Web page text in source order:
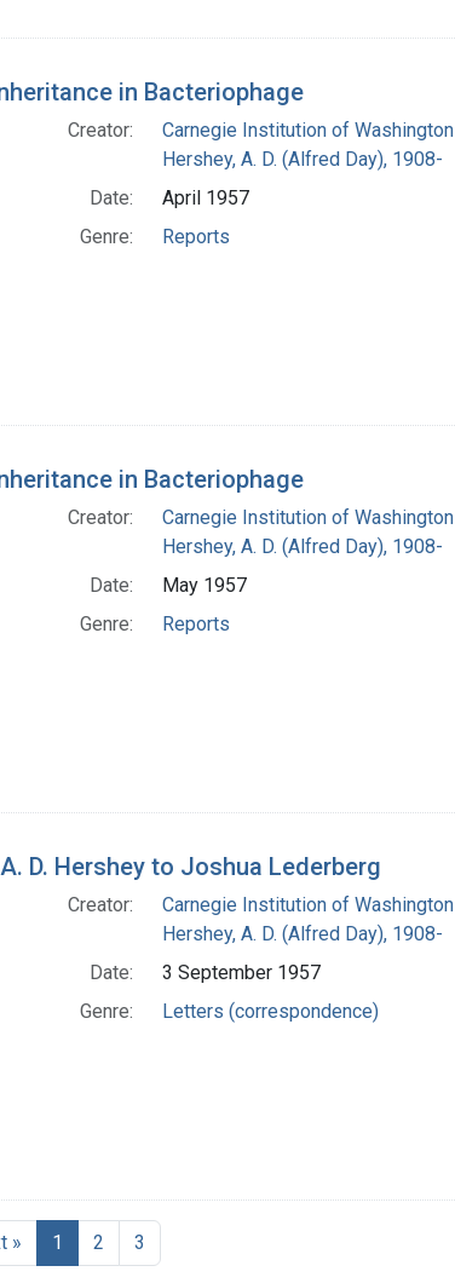
in Bacteriophage
Creator:
Carnegie Institution of Washington
Hershey, A. D. (Alfred Day), 1908-
Date:
April 1957
Genre:
Reports
in Bacteriophage
Creator:
Carnegie Institution of Washington
Hershey, A. D. (Alfred Day), 1908-
Date:
May 1957
Genre:
Reports
D. Hershey to Joshua Lederberg
Creator:
Carnegie Institution of Washington
Hershey, A. D. (Alfred Day), 1908-
Date:
3 September 1957
Genre:
Letters (correspondence)
» 1 2 3